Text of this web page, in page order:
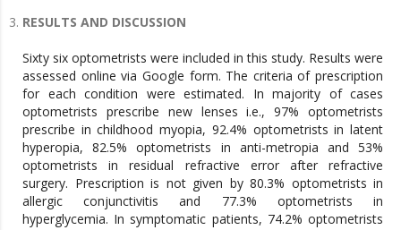
RESULTS AND DISCUSSION
Sixty six optometrists were included in this study. Results were
assessed online via Google form. The criteria of prescription
for each condition were estimated. In majority of cases
optometrists prescribe new lenses i.e., 97% optometrists
prescribe in childhood myopia, 92.4% optometrists in latent
hyperopia, 82.5% optometrists in anti-metropia and 53%
optometrists in residual refractive error after refractive
surgery. Prescription is not given by 80.3% optometrists in
allergic conjunctivitis and 77.3% optometrists in
hyperglycemia. In symptomatic patients, 74.2% optometrists